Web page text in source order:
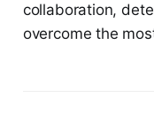
collaboration,
overcome the